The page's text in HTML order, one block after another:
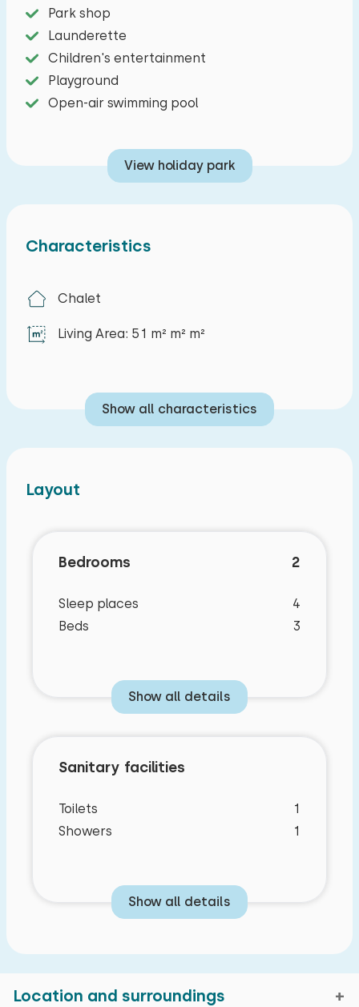
bedroom there are two single beds. The
bathroom has a shower and toilet. Outside you
have a garden with terrace and garden
furniture. One car can be parked at this chalet.
Characteristics
Chalet
Living Area: 51 m² m² m²
Show all characteristics
Layout
Bedrooms 2
Sleep places
4
Beds
3
Show all details
Sanitary facilities
Toilets
1
Showers
1
Show all details
Location and surroundings
Park shop
Launderette
Children's entertainment
Playground
Open-air swimming pool
View holiday park